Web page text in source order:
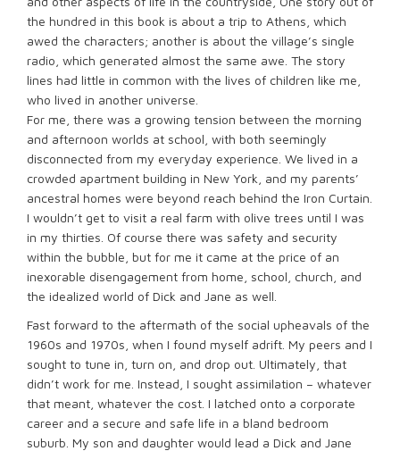
the hundred in this book is about a trip to Athens, which
awed the characters; another is about the village’s single
radio, which generated almost the same awe. The story
lines had little in common with the lives of children like me,
who lived in another universe.
For me, there was a growing tension between the morning
and afternoon worlds at school, with both seemingly
disconnected from my everyday experience. We lived in a
crowded apartment building in New York, and my parents’
ancestral homes were beyond reach behind the Iron Curtain.
I wouldn’t get to visit a real farm with olive trees until I was
in my thirties. Of course there was safety and security
within the bubble, but for me it came at the price of an
inexorable disengagement from home, school, church, and
the idealized world of Dick and Jane as well.
Fast forward to the aftermath of the social upheavals of the
1960s and 1970s, when I found myself adrift. My peers and I
sought to tune in, turn on, and drop out. Ultimately, that
didn’t work for me. Instead, I sought assimilation – whatever
that meant, whatever the cost. I latched onto a corporate
career and a secure and safe life in a bland bedroom
suburb. My son and daughter would lead a Dick and Jane